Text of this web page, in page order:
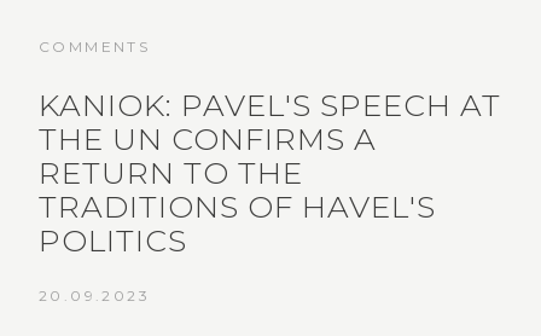
COMMENTS
KANIOK: PAVEL'S SPEECH AT
THE UN CONFIRMS A
RETURN TO THE
TRADITIONS OF HAVEL'S
POLITICS
20.09.2023